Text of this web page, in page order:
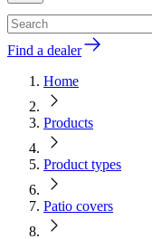
Find a dealer
Home
Products
Product types
Patio covers